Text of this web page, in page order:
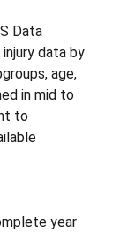
Data
data by
age,
in mid to
to
year